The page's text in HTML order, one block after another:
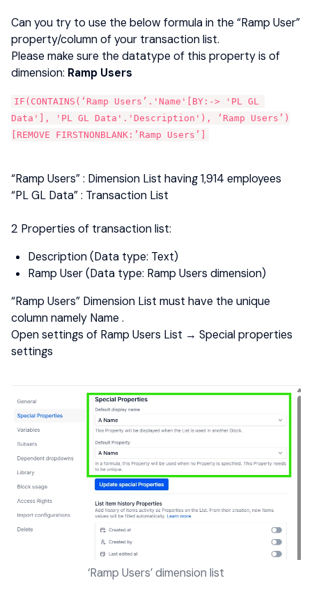
Can you try to use the below formula in the “Ramp User”
property/column of your transaction list.
Please make sure the datatype of this property is of
dimension: Ramp Users
IF(CONTAINS(‘Ramp Users’.'Name'[BY:-> 'PL GL
Data'], 'PL GL Data'.'Description'), ‘Ramp Users’)
[REMOVE FIRSTNONBLANK:’Ramp Users’]
“Ramp Users”​ : Dimension List having 1,914 employees
“PL GL Data” : Transaction List
2 Properties of transaction list:
Description (Data type: Text)
Ramp User (Data type: Ramp Users dimension)
“Ramp Users” Dimension List must have the unique
column namely Name .
Open settings of Ramp Users List → Special properties
settings
‘Ramp Users’ dimension list